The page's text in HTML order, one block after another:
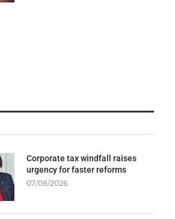
Corporate tax windfall raises
urgency for faster reforms
07/08/2026